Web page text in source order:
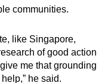
communities.
like Singapore,
of good action
me that grounding
he said.